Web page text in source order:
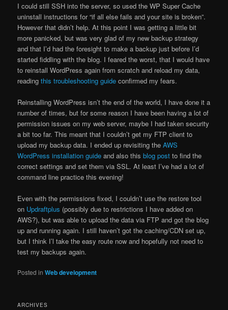
I could still SSH into the server, so used the WP Super Cache
uninstall instructions for “if all else fails and your site is broken”.
However that didn’t help. At this point I was getting a little bit
more panicked, but was very glad of my new backup strategy
and that I’d had the foresight to make a backup just before I’d
started fiddling with the blog. I feared the worst, that I would have
to reinstall WordPress again from scratch and reload my data,
readingthis troubleshooting guide confirmed my fears.
Reinstalling WordPress isn’t the end of the world, I have done it a
number of times, but for some reason I have been having a lot of
permission issues on my web server, maybe I had taken security
a bit too far. This meant that I couldn’t get my FTP client to
upload my backup data. I ended up revisiting theAWS
WordPress installation guide and also thisblog post to find the
correct settings and set them via SSL. At least I’ve had a lot of
command line practice this evening!
Even with the permissions fixed, I couldn’t use the restore tool
on Updraftplus (possibly due to restrictions I have added on
AWS?), but was able to upload the data via FTP and got the blog
up and running again. I still haven’t got the caching/CDN set up,
but I think I’l take the easy route now and hopefully not need to
test my backups again.
Posted in Web development
ARCHIVES